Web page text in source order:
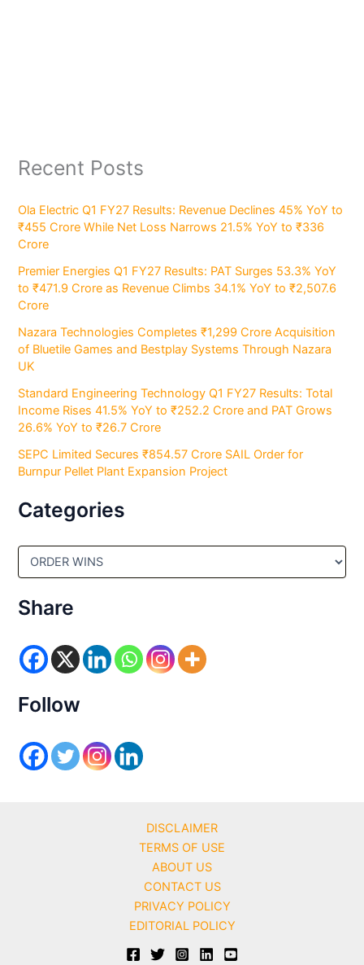
Recent Posts
Ola Electric Q1 FY27 Results: Revenue Declines 45% YoY to
₹455 Crore While Net Loss Narrows 21.5% YoY to ₹336
Crore
Premier Energies Q1 FY27 Results: PAT Surges 53.3% YoY
to ₹471.9 Crore as Revenue Climbs 34.1% YoY to ₹2,507.6
Crore
Nazara Technologies Completes ₹1,299 Crore Acquisition
of Bluetile Games and Bestplay Systems Through Nazara
UK
Standard Engineering Technology Q1 FY27 Results: Total
Income Rises 41.5% YoY to ₹252.2 Crore and PAT Grows
26.6% YoY to ₹26.7 Crore
SEPC Limited Secures ₹854.57 Crore SAIL Order for
Burnpur Pellet Plant Expansion Project
Categories
C
e
g
r
i
s
Share
Follow
DISCLAIMER
TERMS OF USE
ABOUT US
CONTACT US
PRIVACY POLICY
EDITORIAL POLICY